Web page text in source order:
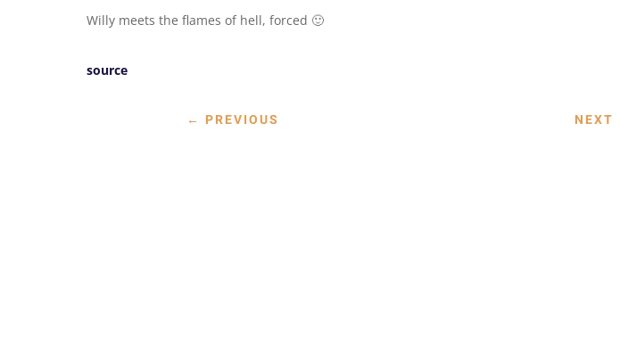
Willy meets the flames of hell, forced 🙂
source
← PREVIOUS NEXT